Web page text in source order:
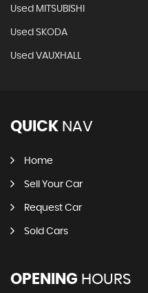
Used MITSUBISHI
Used SKODA
Used VAUXHALL
QUICK NAV
Home
Sell Your Car
Request Car
Sold Cars
OPENING HOURS